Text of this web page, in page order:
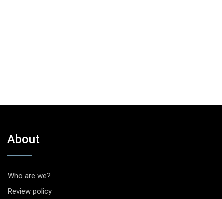
About
Who are we?
Review policy